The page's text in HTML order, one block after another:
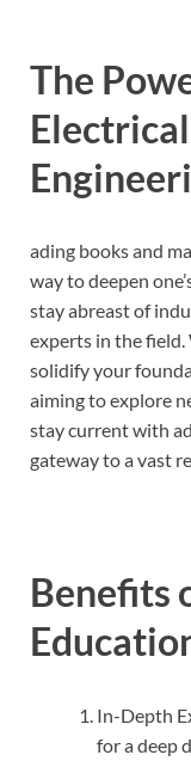
The
ading books and
way to deepen
stay abreast of
experts in the
solidify your
aiming to explore
stay current with
gateway to a vast
Benefits
In-Depth
for a deep